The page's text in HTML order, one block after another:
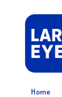
Home